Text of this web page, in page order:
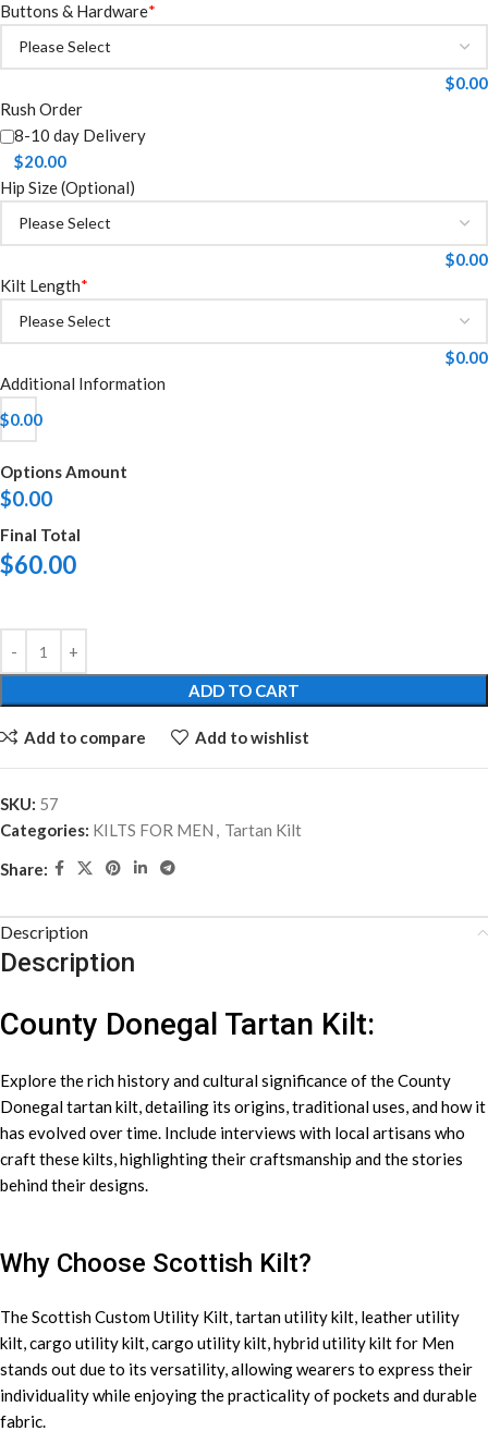
*
Buttons & Hardware
$0.00
Rush Order
8-10 day Delivery
$20.00
Hip Size (Optional)
$0.00
*
Kilt Length
$0.00
Additional Information
$0.00
Options Amount
$0.00
Final Total
$60.00
ADD TO CART
Add to compare Add to wishlist
SKU: 57
Categories: KILTS FOR MEN , Tartan Kilt
Share:
Description
Description
County Donegal Tartan Kilt:
Explore the rich history and cultural significance of the County
Donegal tartan kilt, detailing its origins, traditional uses, and how it
has evolved over time. Include interviews with local artisans who
craft these kilts, highlighting their craftsmanship and the stories
behind their designs.
Why Choose Scottish Kilt?
The Scottish CustomUtility Kilt, tartan utility kilt, leather utility
kilt, cargo utility kilt, cargo utility kilt, hybrid utility kilt for Men
stands out due to its versatility, allowing wearers to express their
individuality while enjoying the practicality of pockets and durable
fabric.